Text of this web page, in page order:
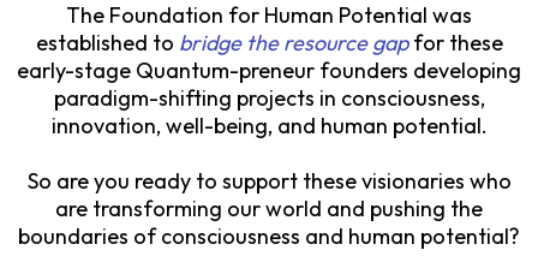
The Foundation for Human Potential was
established to bridge the resource gapfor these
early-stage Quantum-preneur founders developing
paradigm-shifting projects in consciousness,
innovation, well-being, and human potential.
So are you ready to support these visionaries who
are transforming our world and pushing the
boundaries of consciousness and human potential?